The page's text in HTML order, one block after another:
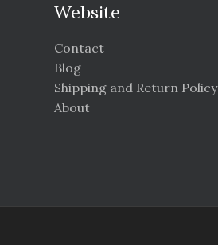
Website
Contact
Blog
Shipping and Return Policy
About